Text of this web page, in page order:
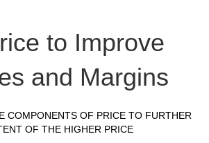
to Improve
and Margins
COMPONENTS OF PRICE TO FURTHER
OF THE HIGHER PRICE